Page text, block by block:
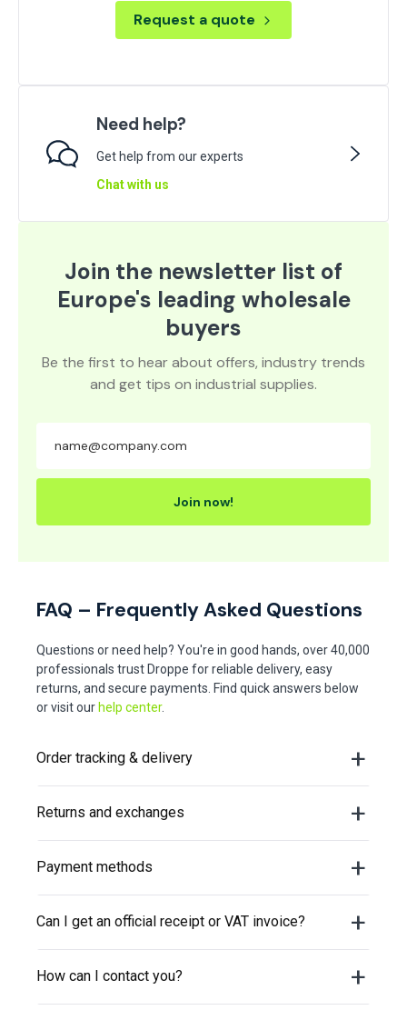
Request a quote
Need help?
Get help from our experts
Chat with us
Join the newsletter list of
Europe's leading wholesale
buyers
Be the first to hear about offers, industry trends
and get tips on industrial supplies.
Join now!
FAQ – Frequently Asked Questions
Questions or need help? You're in good hands, over 40,000
professionals trust Droppe for reliable delivery, easy
returns, and secure payments. Find quick answers below
or visit our help center.
Order tracking & delivery
Returns and exchanges
Payment methods
Can I get an official receipt or VAT invoice?
How can I contact you?